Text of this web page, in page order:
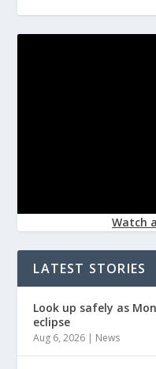
Watch
LATEST STORIES
Look up safely as
eclipse
Aug 6, 2026 | News